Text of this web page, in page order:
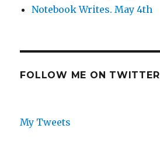
Notebook Writes. May 4th
FOLLOW ME ON TWITTER
My Tweets